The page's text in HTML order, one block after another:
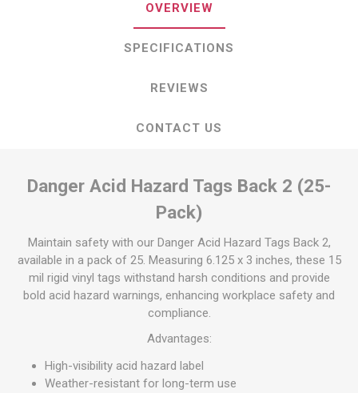
OVERVIEW
SPECIFICATIONS
REVIEWS
CONTACT US
Danger Acid Hazard Tags Back 2 (25-
Pack)
Maintain safety with our Danger Acid Hazard Tags Back 2,
available in a pack of 25. Measuring 6.125 x 3 inches, these 15
mil rigid vinyl tags withstand harsh conditions and provide
bold acid hazard warnings, enhancing workplace safety and
compliance.
Advantages:
High-visibility acid hazard label
Weather-resistant for long-term use